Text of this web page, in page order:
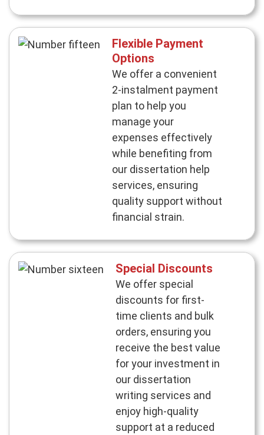
Flexible Payment
Options
We offer a convenient
2-instalment payment
plan to help you
manage your
expenses effectively
while benefiting from
our dissertation help
services, ensuring
quality support without
financial strain.
Special Discounts
We offer special
discounts for first-
time clients and bulk
orders, ensuring you
receive the best value
for your investment in
our dissertation
writing services and
enjoy high-quality
support at a reduced